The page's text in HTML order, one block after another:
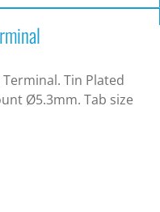
Tin Plated
Ø5.3mm. Tab size